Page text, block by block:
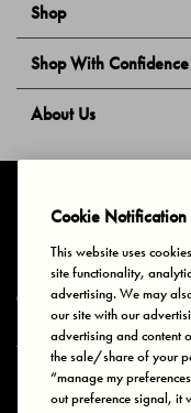
Shop
Shop With Confidence
About Us
Privacy & Cookies Terms of Use
© 2025 Bonds Australia. All
Secure payment via
Cookie Notification
This website uses
site functionality,
advertising. We may
our site with our
advertising and content
the sale/share of your
“manage my
out preference signal, it